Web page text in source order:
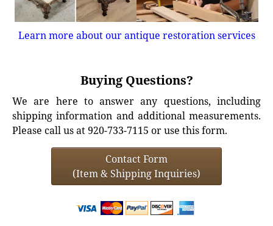
Learn more about our antique restoration services
Buying Questions?
We are here to answer any questions, including
shipping information and additional measurements.
Please call us at 920-733-7115 or use this form.
Contact Form
(Item & Shipping Inquiries)